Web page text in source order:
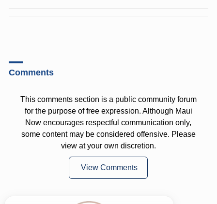
Comments
This comments section is a public community forum
for the purpose of free expression. Although Maui
Now encourages respectful communication only,
some content may be considered offensive. Please
view at your own discretion.
View Comments